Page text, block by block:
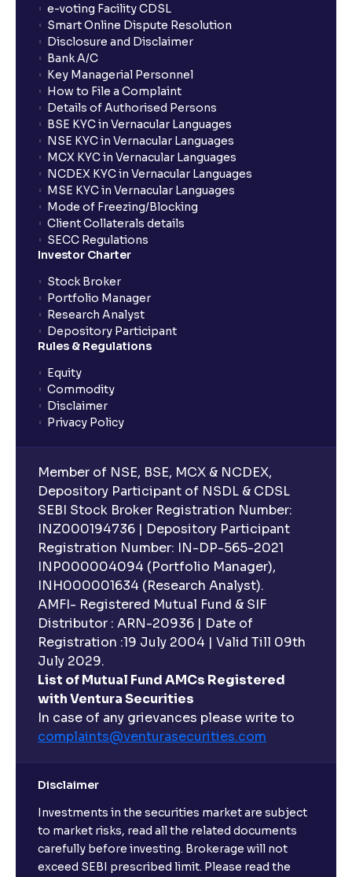
e-voting Facility CDSL
Smart Online Dispute Resolution
Disclosure and Disclaimer
Bank A/C
Key Managerial Personnel
How to File a Complaint
Details of Authorised Persons
BSE KYC in Vernacular Languages
NSE KYC in Vernacular Languages
MCX KYC in Vernacular Languages
NCDEX KYC in Vernacular Languages
MSE KYC in Vernacular Languages
Mode of Freezing/Blocking
Client Collaterals details
SECC Regulations
Investor Charter
Stock Broker
Portfolio Manager
Research Analyst
Depository Participant
Rules & Regulations
Equity
Commodity
Disclaimer
Privacy Policy
Member of NSE, BSE, MCX & NCDEX,
Depository Participant of NSDL & CDSL
SEBI Stock Broker Registration Number:
INZ000194736 | Depository Participant
Registration Number: IN-DP-565-2021
INP000004094 (Portfolio Manager),
INH000001634 (Research Analyst).
AMFI- Registered Mutual Fund & SIF
Distributor : ARN-20936 | Date of
Registration :19 July 2004 | Valid Till 09th
July 2029.
List of Mutual Fund AMCs Registered
with Ventura Securities
In case of any grievances please write to
complaints@venturasecurities.com
Disclaimer
Investments in the securities market are subject
to market risks, read all the related documents
carefully before investing. Brokerage will not
exceed SEBI prescribed limit. Please read the